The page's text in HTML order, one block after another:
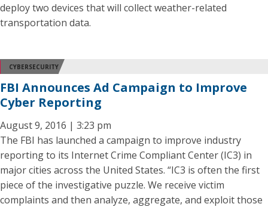
deploy two devices that will collect weather-related
transportation data.
CYBERSECURITY
FBI Announces Ad Campaign to Improve
Cyber Reporting
August 9, 2016 | 3:23 pm
The FBI has launched a campaign to improve industry
reporting to its Internet Crime Compliant Center (IC3) in
major cities across the United States. “IC3 is often the first
piece of the investigative puzzle. We receive victim
complaints and then analyze, aggregate, and exploit those